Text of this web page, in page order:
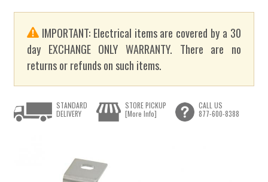
IMPORTANT: Electrical items are covered by a 30
day EXCHANGE ONLY WARRANTY. There are no
returns or refunds on such items.
STANDARD
DELIVERY
STORE PICKUP
[More Info]
CALL US
877-600-8388